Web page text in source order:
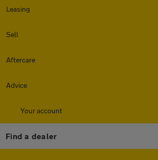
Leasing
Sell
Aftercare
Advice
Your account
Find a dealer